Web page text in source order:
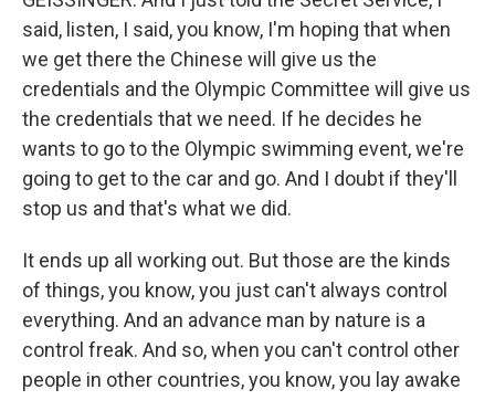
said, listen, I said, you know, I'm hoping that when
we get there the Chinese will give us the
credentials and the Olympic Committee will give us
the credentials that we need. If he decides he
wants to go to the Olympic swimming event, we're
going to get to the car and go. And I doubt if they'll
stop us and that's what we did.
It ends up all working out. But those are the kinds
of things, you know, you just can't always control
everything. And an advance man by nature is a
control freak. And so, when you can't control other
people in other countries, you know, you lay awake